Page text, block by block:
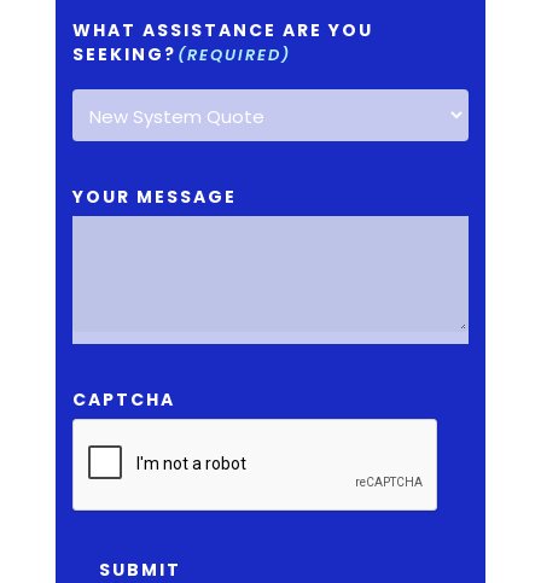
WHAT ASSISTANCE ARE YOU
SEEKING? (REQUIRED)
YOUR MESSAGE
CAPTCHA
SUBMIT